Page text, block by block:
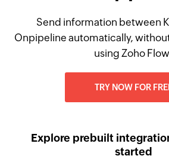
Send information between
Onpipeline automatically,
using Zoho
TRY NOW FOR
Explore prebuilt
started